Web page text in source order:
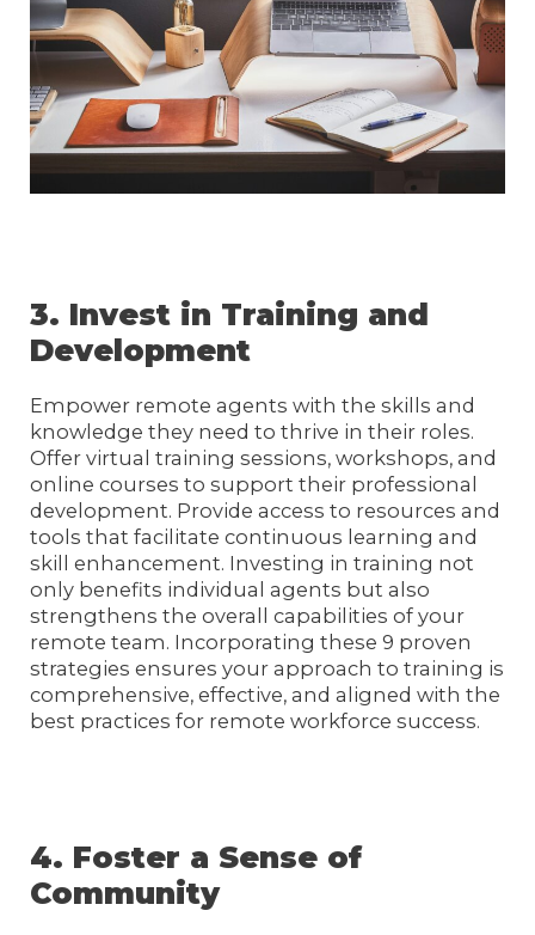
3. Invest in Training and
Development
Empower remote agents with the skills and
knowledge they need to thrive in their roles.
Offer virtual training sessions, workshops, and
online courses to support their professional
development. Provide access to resources and
tools that facilitate continuous learning and
skill enhancement. Investing in training not
only benefits individual agents but also
strengthens the overall capabilities of your
remote team. Incorporating these 9 proven
strategies ensures your approach to training is
comprehensive, effective, and aligned with the
best practices for remote workforce success.
4. Foster a Sense of
Community